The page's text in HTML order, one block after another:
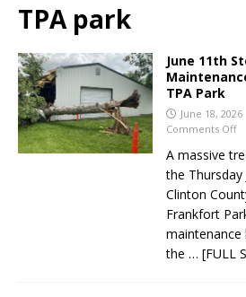
TPA park
June 11th
TPA Park
June 18, 2026
Comments Off
A massive
the Thursday
Clinton
Frankfort
maintenance
the … [FULL